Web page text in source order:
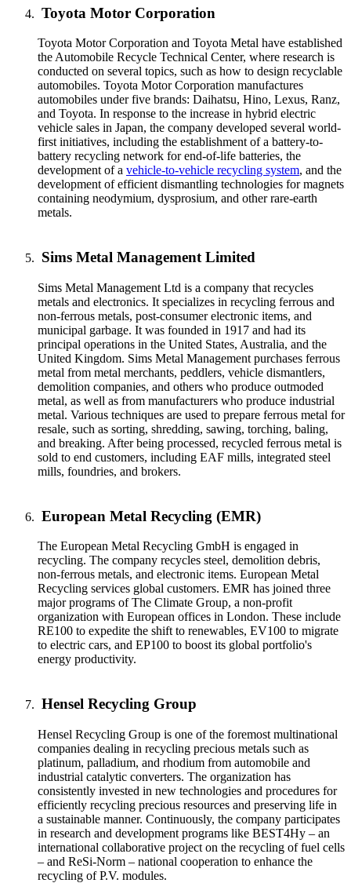
Toyota Motor Corporation
Toyota Motor Corporation and Toyota Metal have established
the Automobile Recycle Technical Center, where research is
conducted on several topics, such as how to design recyclable
automobiles. Toyota Motor Corporation manufactures
automobiles under five brands: Daihatsu, Hino, Lexus, Ranz,
and Toyota. In response to the increase in hybrid electric
vehicle sales in Japan, the company developed several world-
first initiatives, including the establishment of a battery-to-
battery recycling network for end-of-life batteries, the
development of a vehicle-to-vehicle recycling system, and the
development of efficient dismantling technologies for magnets
containing neodymium, dysprosium, and other rare-earth
metals.
Sims Metal Management Limited
Sims Metal Management Ltd is a company that recycles
metals and electronics. It specializes in recycling ferrous and
non-ferrous metals, post-consumer electronic items, and
municipal garbage. It was founded in 1917 and had its
principal operations in the United States, Australia, and the
United Kingdom. Sims Metal Management purchases ferrous
metal from metal merchants, peddlers, vehicle dismantlers,
demolition companies, and others who produce outmoded
metal, as well as from manufacturers who produce industrial
metal. Various techniques are used to prepare ferrous metal for
resale, such as sorting, shredding, sawing, torching, baling,
and breaking. After being processed, recycled ferrous metal is
sold to end customers, including EAF mills, integrated steel
mills, foundries, and brokers.
European Metal Recycling (EMR)
The European Metal Recycling GmbH is engaged in
recycling. The company recycles steel, demolition debris,
non-ferrous metals, and electronic items. European Metal
Recycling services global customers. EMR has joined three
major programs of The Climate Group, a non-profit
organization with European offices in London. These include
RE100 to expedite the shift to renewables, EV100 to migrate
to electric cars, and EP100 to boost its global portfolio's
energy productivity.
Hensel Recycling Group
Hensel Recycling Group is one of the foremost multinational
companies dealing in recycling precious metals such as
platinum, palladium, and rhodium from automobile and
industrial catalytic converters. The organization has
consistently invested in new technologies and procedures for
efficiently recycling precious resources and preserving life in
a sustainable manner. Continuously, the company participates
in research and development programs like BEST4Hy – an
international collaborative project on the recycling of fuel cells
– and ReSi-Norm – national cooperation to enhance the
recycling of P.V. modules.